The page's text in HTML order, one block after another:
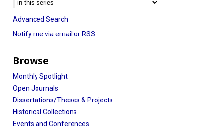
Advanced Search
Notify me via email or RSS
Browse
Monthly Spotlight
Open Journals
Dissertations/Theses & Projects
Historical Collections
Events and Conferences